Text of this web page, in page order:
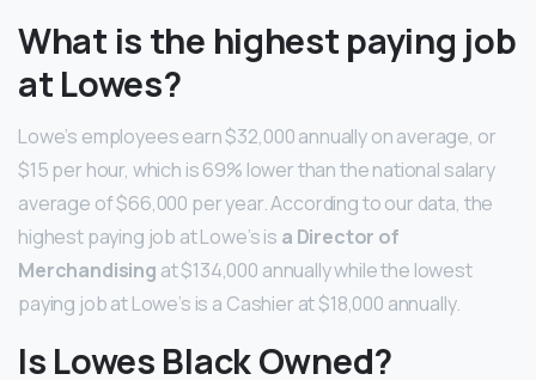
What is the highest paying job
at Lowes?
Lowe’s employees earn $32,000 annually on average, or
$15 per hour, which is 69% lower than the national salary
average of $66,000 per year. According to our data, the
highest paying job at Lowe’s is a Director of
Merchandising at $134,000 annually while the lowest
paying job at Lowe’s is a Cashier at $18,000 annually.
Is Lowes Black Owned?